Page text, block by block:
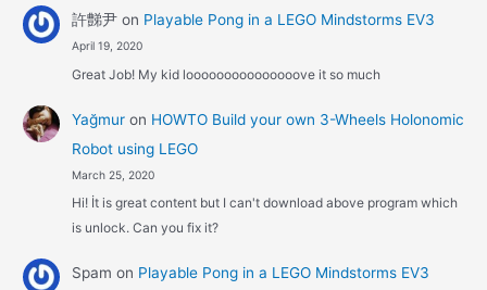
許豑尹on Playable Pong in a LEGO Mindstorms EV3
April 19, 2020
Great Job! My kid looooooooooooooove it so much
Yağmuron HOWTO Build your own 3-Wheels Holonomic
Robot using LEGO
March 25, 2020
Hi! İt is great content but I can't download above program which
is unlock. Can you fix it?
Spam on Playable Pong in a LEGO Mindstorms EV3